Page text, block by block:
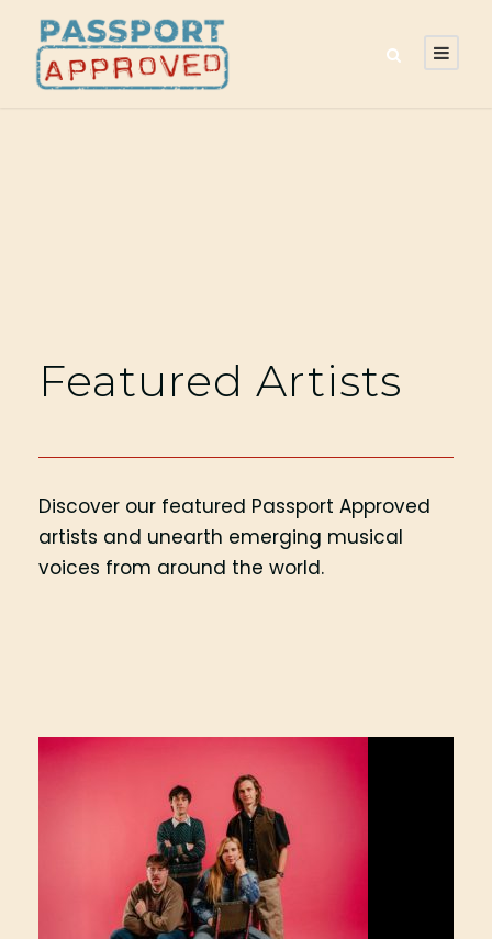
Featured Artists
Discover our featured Passport Approved
artists and unearth emerging musical
voices from around the world.